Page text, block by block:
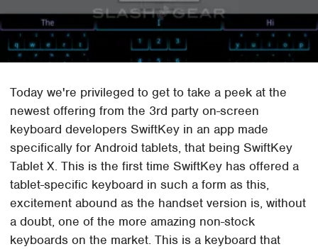
Today we're privileged to get to take a peek at the
newest offering from the 3rd party on-screen
keyboard developers SwiftKey in an app made
specifically for Android tablets, that being SwiftKey
Tablet X. This is the first time SwiftKey has offered a
tablet-specific keyboard in such a form as this,
excitement abound as the handset version is, without
a doubt, one of the more amazing non-stock
keyboards on the market. This is a keyboard that